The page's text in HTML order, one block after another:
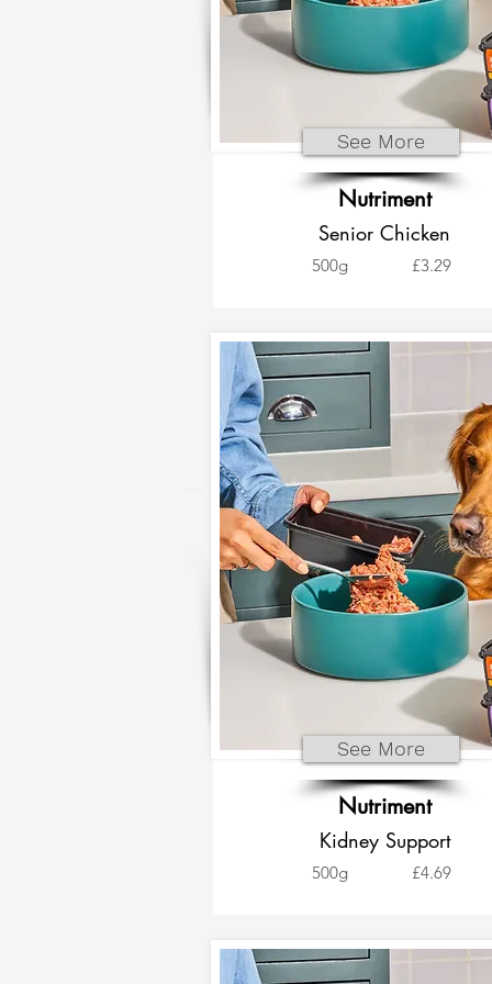
See More
Nutriment
Senior Chicken
500g £3.29
See More
Nutriment
Kidney Support
500g £4.69